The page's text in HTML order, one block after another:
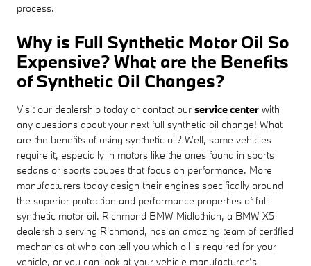
process.
Why is Full Synthetic Motor Oil So
Expensive? What are the Benefits
of Synthetic Oil Changes?
Visit our dealership today or contact our service center with
any questions about your next full synthetic oil change! What
are the benefits of using synthetic oil? Well, some vehicles
require it, especially in motors like the ones found in sports
sedans or sports coupes that focus on performance. More
manufacturers today design their engines specifically around
the superior protection and performance properties of full
synthetic motor oil. Richmond BMW Midlothian, a BMW X5
dealership serving Richmond, has an amazing team of certified
mechanics at who can tell you which oil is required for your
vehicle, or you can look at your vehicle manufacturer’s